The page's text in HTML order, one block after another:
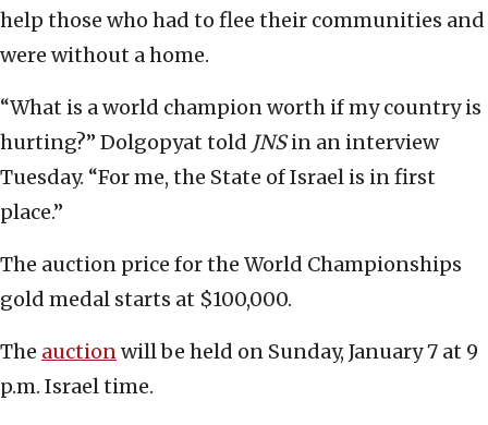
help those who had to flee their communities and
were without a home.
“What is a world champion worth if my country is
hurting?” Dolgopyat told JNSin an interview
Tuesday. “For me, the State of Israel is in first
place.”
The auction price for the World Championships
gold medal starts at $100,000.
The auctionwill be held on Sunday, January 7 at 9
p.m. Israel time.